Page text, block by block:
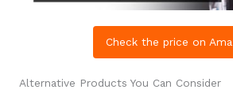
Check the price on
Alternative Products You Can Consider